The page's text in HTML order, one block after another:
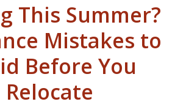
This Summer?
Mistakes to
Before You
Relocate